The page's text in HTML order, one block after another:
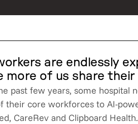
are endlessly
more of us share
past few years, some hospital
their core workforces to AI-
CareRev and Clipboard